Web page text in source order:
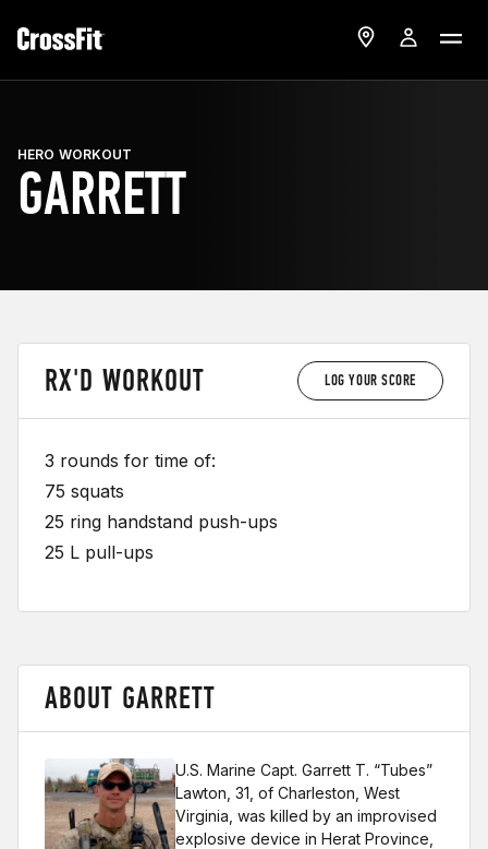
HERO WORKOUT
GARRETT
RX'D WORKOUT LOG YOUR SCORE
3 rounds for time of:
75 squats
25 ring handstand push-ups
25 L pull-ups
ABOUT GARRETT
U.S. Marine Capt. Garrett T. “Tubes”
Lawton, 31, of Charleston, West
Virginia, was killed by an improvised
explosive device in Herat Province,